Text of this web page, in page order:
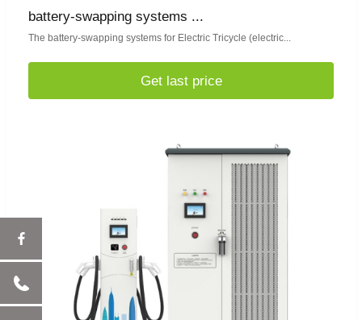
battery-swapping systems ...
The battery-swapping systems for Electric Tricycle (electric...
Get last price